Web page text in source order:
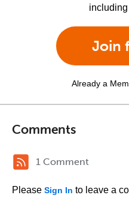
Join
Already a
Comments
1 Comment
Please Sign In to leave a